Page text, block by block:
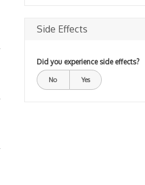
Side Effects
Did you experience side effects?
No Yes